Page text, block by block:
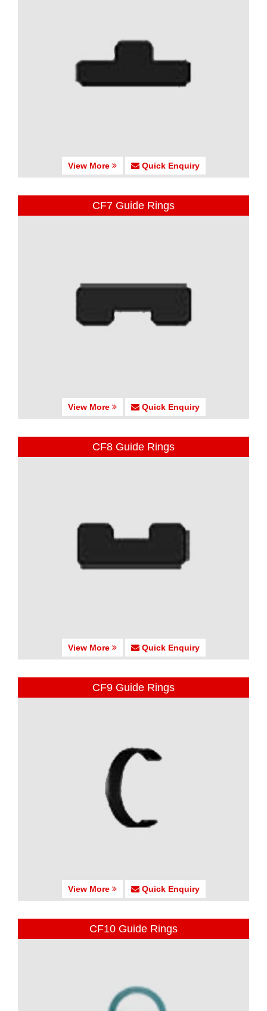
View More Quick Enquiry
CF7 Guide Rings
View More Quick Enquiry
CF8 Guide Rings
View More Quick Enquiry
CF9 Guide Rings
View More Quick Enquiry
CF10 Guide Rings